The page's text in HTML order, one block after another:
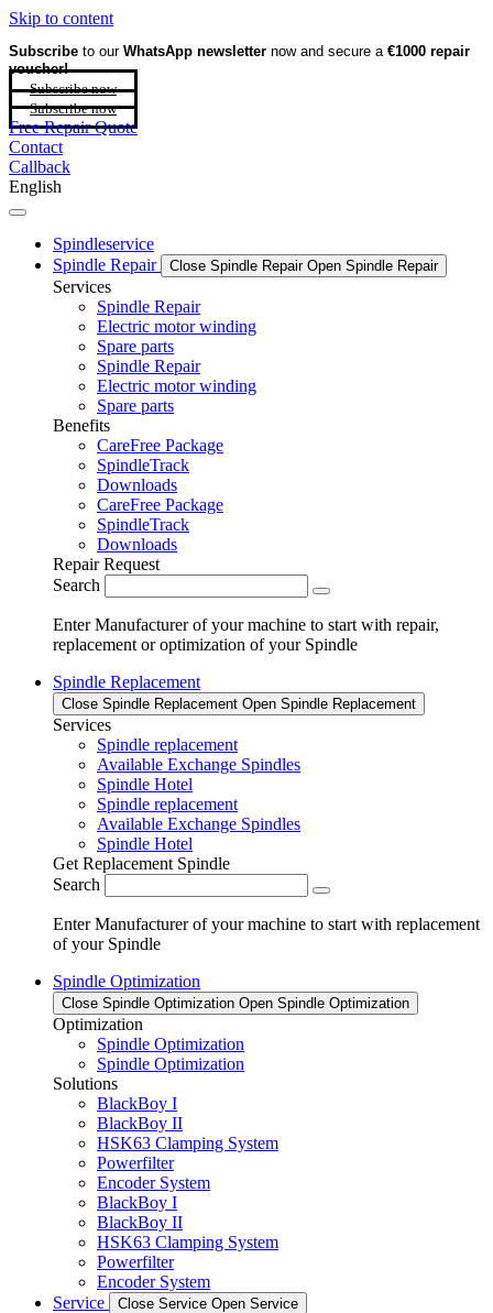
Skip to content
Subscribe to our WhatsApp newsletter now and secure a €1000 repair
voucher!
Subscribe now
Subscribe now
Free Repair Quote
Contact
Callback
English
Spindleservice
Spindle Repair
Close Spindle Repair Open Spindle Repair
Services
Spindle Repair
Electric motor winding
Spare parts
Spindle Repair
Electric motor winding
Spare parts
Benefits
CareFree Package
SpindleTrack
Downloads
CareFree Package
SpindleTrack
Downloads
Repair Request
Search
Enter Manufacturer of your machine to start with repair,
replacement or optimization of your Spindle
Spindle Replacement
Close Spindle Replacement Open Spindle Replacement
Services
Spindle replacement
Available Exchange Spindles
Spindle Hotel
Spindle replacement
Available Exchange Spindles
Spindle Hotel
Get Replacement Spindle
Search
Enter Manufacturer of your machine to start with replacement
of your Spindle
Spindle Optimization
Close Spindle Optimization Open Spindle Optimization
Optimization
Spindle Optimization
Spindle Optimization
Solutions
BlackBoy I
BlackBoy II
HSK63 Clamping System
Powerfilter
Encoder System
BlackBoy I
BlackBoy II
HSK63 Clamping System
Powerfilter
Encoder System
Service
Close Service Open Service